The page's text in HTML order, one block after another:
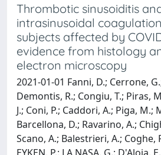
Thrombotic sinusoiditis
intrasinusoidal
subjects affected by
evidence from histology
electron microscopy
2021-01-01 Fanni, D.; Cerrone,
Demontis, R.; Congiu, T.; Piras,
J.; Coni, P.; Caddori, A.; Piga, M.;
Barcellona, D.; Ravarino, A.;
Scano, A.; Balestrieri, A.; Coghe,